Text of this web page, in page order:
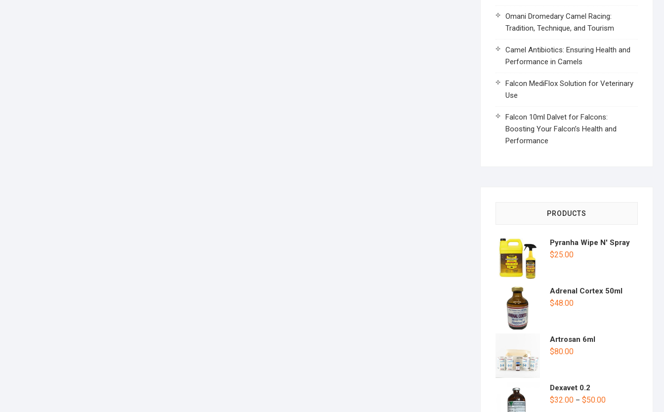
Omani Dromedary Camel Racing:
Tradition, Technique, and Tourism
Camel Antibiotics: Ensuring Health and
Performance in Camels
Falcon MediFlox Solution for Veterinary
Use
Falcon 10ml Dalvet for Falcons:
Boosting Your Falcon’s Health and
Performance
PRODUCTS
Pyranha Wipe N' Spray
$25.00
Adrenal Cortex 50ml
$48.00
Artrosan 6ml
$80.00
Dexavet 0.2
$32.00 – $50.00